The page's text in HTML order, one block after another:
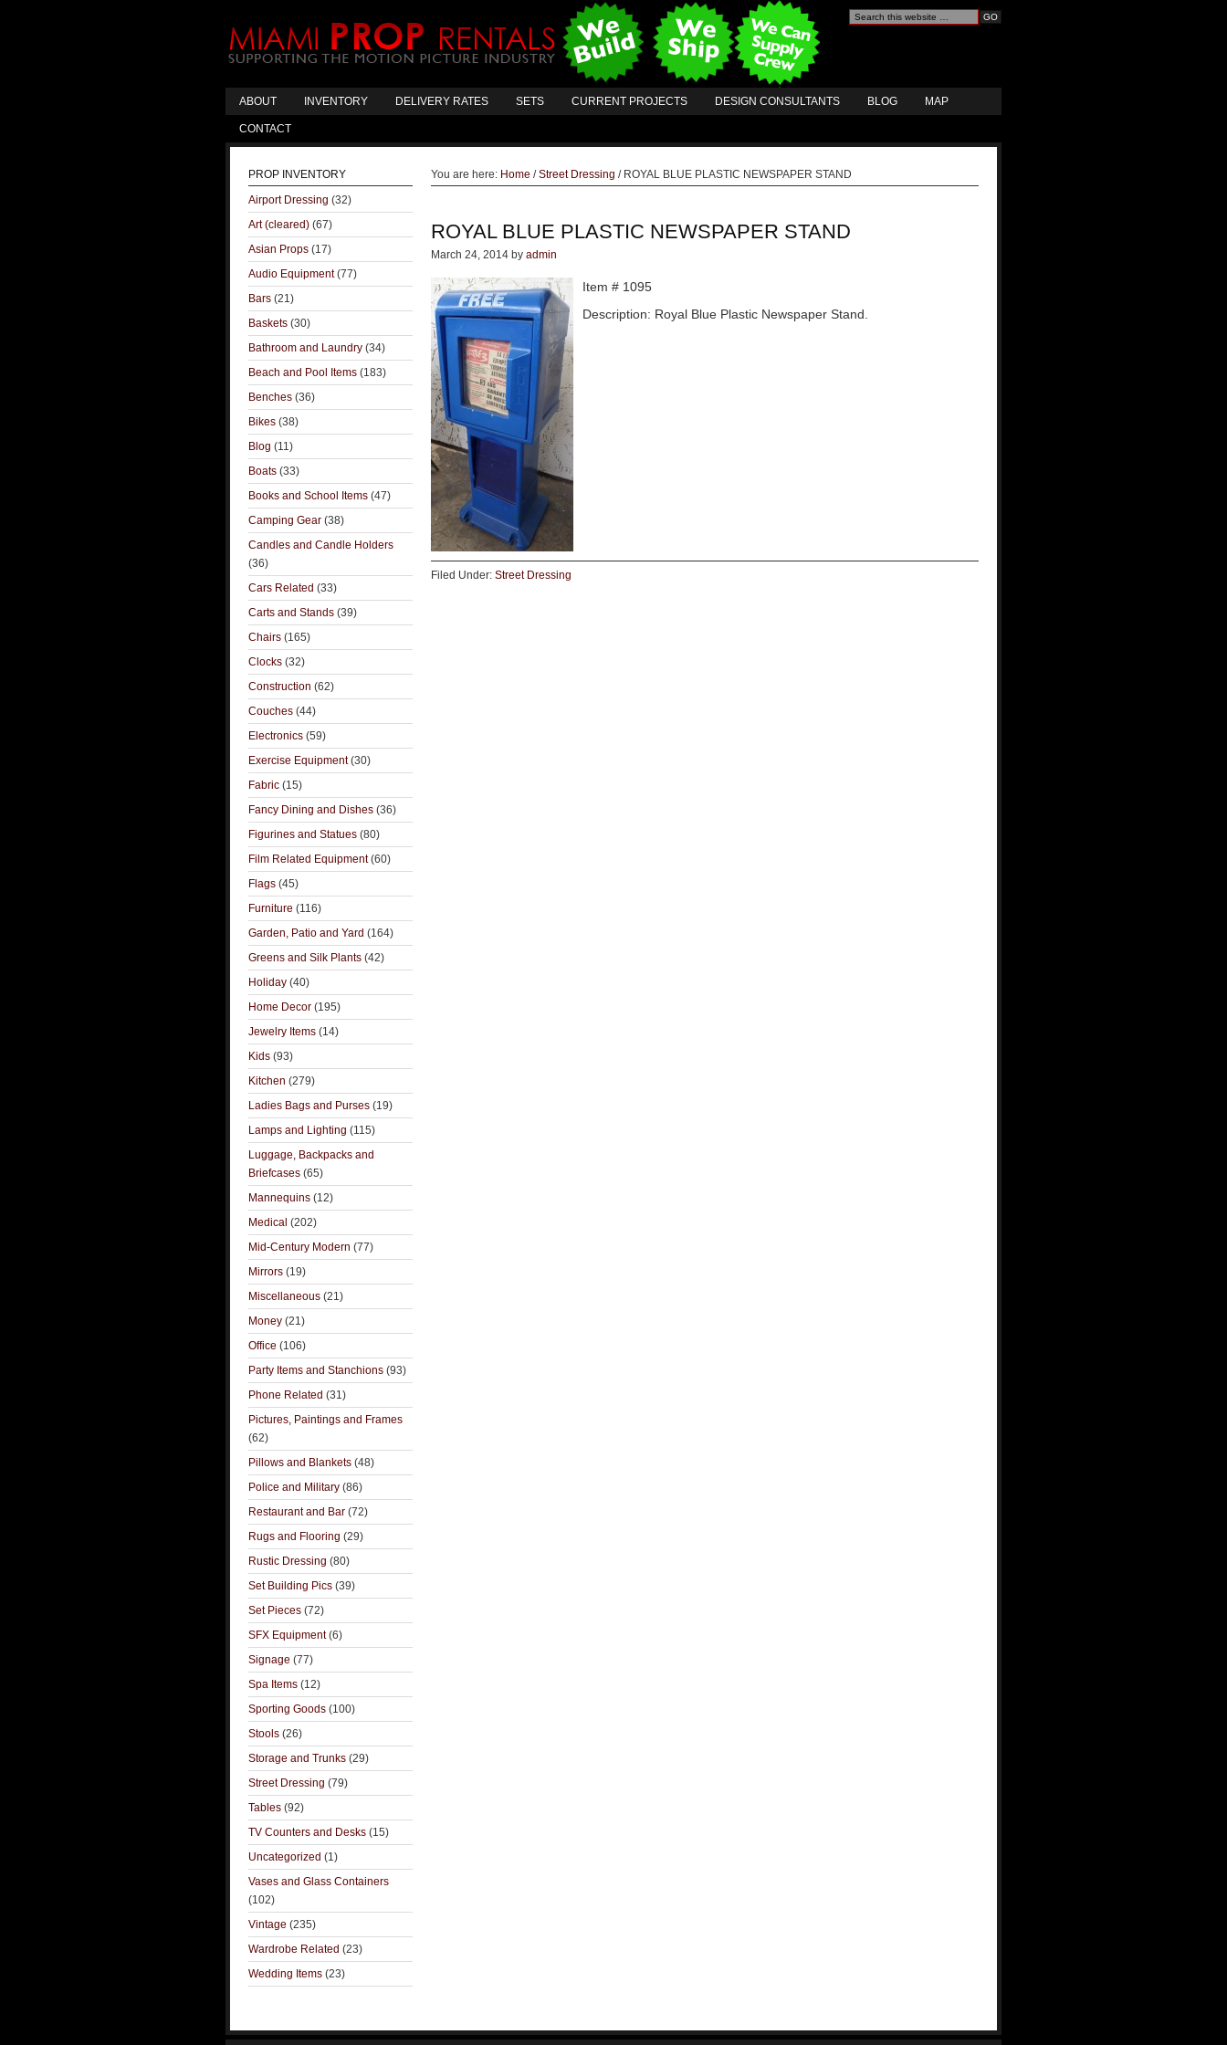
ABOUT INVENTORY DELIVERY RATES SETS CURRENT PROJECTS DESIGN CONSULTANTS BLOG MAP
CONTACT
You are here: Home / Street Dressing /ROYAL BLUE PLASTIC NEWSPAPER STAND
ROYAL BLUE PLASTIC NEWSPAPER STAND
March 24, 2014 by admin
Item # 1095
Description: Royal Blue Plastic Newspaper Stand.
Filed Under: Street Dressing
PROP INVENTORY
Airport Dressing (32)
Art (cleared) (67)
Asian Props (17)
Audio Equipment(77)
Bars (21)
Baskets (30)
Bathroom and Laundry (34)
Beach and Pool Items (183)
Benches (36)
Bikes (38)
Blog (11)
Boats (33)
Books and School Items (47)
Camping Gear (38)
Candles and Candle Holders
(36)
Cars Related (33)
Carts and Stands (39)
Chairs (165)
Clocks (32)
Construction (62)
Couches (44)
Electronics (59)
Exercise Equipment(30)
Fabric (15)
Fancy Dining and Dishes (36)
Figurines and Statues (80)
Film Related Equipment(60)
Flags (45)
Furniture (116)
Garden, Patio and Yard (164)
Greens and Silk Plants (42)
Holiday (40)
Home Decor (195)
Jewelry Items (14)
Kids (93)
Kitchen (279)
Ladies Bags and Purses (19)
Lamps and Lighting (115)
Luggage, Backpacks and
Briefcases (65)
Mannequins (12)
Medical (202)
Mid-Century Modern (77)
Mirrors (19)
Miscellaneous (21)
Money (21)
Office (106)
Party Items and Stanchions (93)
Phone Related (31)
Pictures, Paintings and Frames
(62)
Pillows and Blankets (48)
Police and Military (86)
Restaurant and Bar (72)
Rugs and Flooring (29)
Rustic Dressing (80)
Set Building Pics (39)
Set Pieces (72)
SFX Equipment(6)
Signage (77)
Spa Items (12)
Sporting Goods (100)
Stools (26)
Storage and Trunks (29)
Street Dressing (79)
Tables (92)
TV Counters and Desks (15)
Uncategorized (1)
Vases and Glass Containers
(102)
Vintage (235)
Wardrobe Related (23)
Wedding Items (23)